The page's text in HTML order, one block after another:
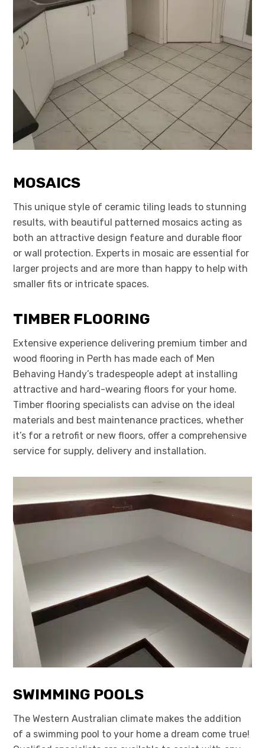
MOSAICS
This unique style of ceramic tiling leads to stunning
results, with beautiful patterned mosaics acting as
both an attractive design feature and durable floor
or wall protection. Experts in mosaic are essential for
larger projects and are more than happy to help with
smaller fits or intricate spaces.
TIMBER FLOORING
Extensive experience delivering premium timber and
wood flooring in Perth has made each of Men
Behaving Handy’s tradespeople adept at installing
attractive and hard-wearing floors for your home.
Timber flooring specialists can advise on the ideal
materials and best maintenance practices, whether
it’s for a retrofit or new floors, offer a comprehensive
service for supply, delivery and installation.
SWIMMING POOLS
The Western Australian climate makes the addition
of a swimming pool to your home a dream come true!